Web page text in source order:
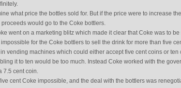
what price the bottles sold for. But if the price were to increase
would go to the Coke bottlers.
went on a marketing blitz which made it clear that Coke was to
for the Coke bottlers to sell the drink for more than five
vending machines which could either accept five cent coins or ten
it to ten would be too much. Instead Coke worked with the
7.5 cent coin.
cent Coke impossible, and the deal with the bottlers was